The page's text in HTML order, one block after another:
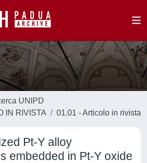
UNIPD
IN RIVISTA
01.01 - Articolo in rivista
Pt-Y alloy
embedded in Pt-Y oxide